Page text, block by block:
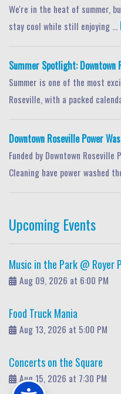
We're in the heat of summer,
stay cool while still enjoying ...
Summer Spotlight: Downtown
Summer is one of the most
Roseville, with a packed
Downtown Roseville Power
Funded by Downtown
Cleaning have power washed
Upcoming Events
Music in the Park @ Royer
Aug 09, 2026 at 6:00 PM
Food Truck Mania
Aug 13, 2026 at 5:00 PM
Concerts on the Square
Aug 15, 2026 at 7:30 PM